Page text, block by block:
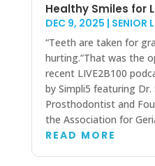
Healthy Smiles for
DEC 9, 2025 | SENIOR
“Teeth are taken for
hurting.”That was the
recent LIVE2B100
by Simpli5 featuring
Prosthodontist and
the Association for
READ MORE